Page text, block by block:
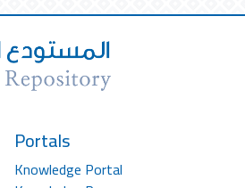
Portals
Knowledge Portal